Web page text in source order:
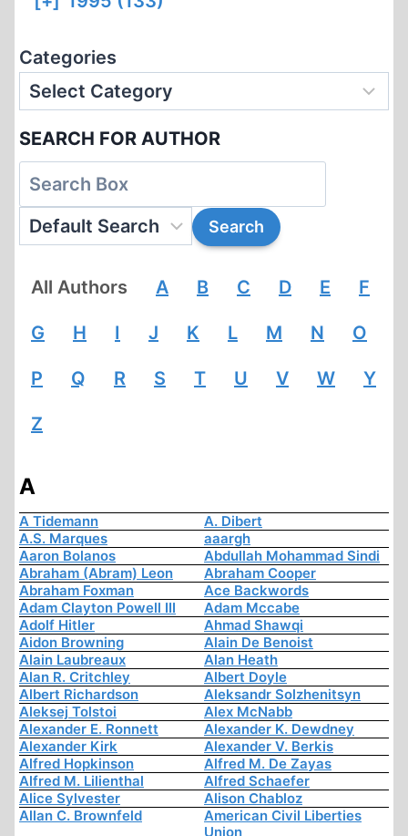
Categories
SEARCH FOR AUTHOR
All Authors A B C D E F
G H I J K L M N O
P Q R S T U V W Y
Z
A
A Tidemann
A. Dibert
A.S. Marques
aaargh
Aaron Bolanos
Abdullah Mohammad Sindi
Abraham (Abram) Leon
Abraham Cooper
Abraham Foxman
Ace Backwords
Adam Clayton Powell III
Adam Mccabe
Adolf Hitler
Ahmad Shawqi
Aidon Browning
Alain De Benoist
Alain Laubreaux
Alan Heath
Alan R. Critchley
Albert Doyle
Albert Richardson
Aleksandr Solzhenitsyn
Aleksej Tolstoi
Alex McNabb
Alexander E. Ronnett
Alexander K. Dewdney
Alexander Kirk
Alexander V. Berkis
Alfred Hopkinson
Alfred M. De Zayas
Alfred M. Lilienthal
Alfred Schaefer
Alice Sylvester
Alison Chabloz
Allan C. Brownfeld
American Civil Liberties
Union